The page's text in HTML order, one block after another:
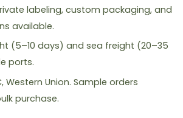
labeling, custom packaging, and
available.
(5–10 days) and sea freight (20–35
ports.
Western Union. Sample orders
purchase.